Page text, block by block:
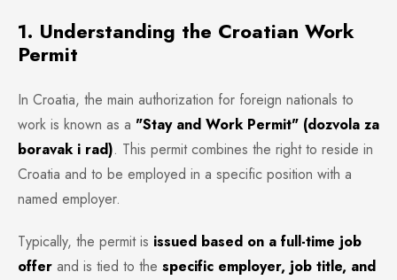
1. Understanding the Croatian Work
Permit
In Croatia, the main authorization for foreign nationals to
work is known as a "Stay and Work Permit" (dozvola za
boravak i rad). This permit combines the right to reside in
Croatia and to be employed in a specific position with a
named employer.
Typically, the permit is issued based on a full-time job
offer and is tied to the specific employer, job title, and